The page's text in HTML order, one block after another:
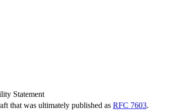
Statement
that was ultimately published as RFC 7603.